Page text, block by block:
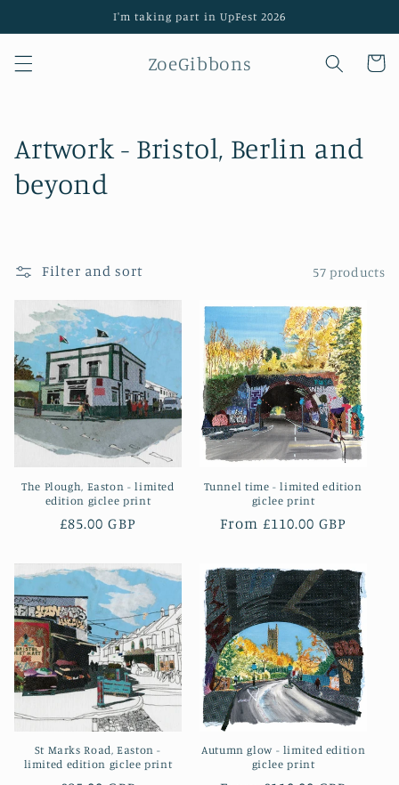
I'm taking part in UpFest 2026
ZoeGibbons Cart
C
o
e
c
t
i
o
n
Artwork - Bristol, Berlin and
beyond
Filter and sort 57 products
The Plough, Easton - limited
edition giclee print
Regular
£85.00 GBP
Tunnel time - limited edition
giclee print
Regular
From £110.00 GBP
St Marks Road, Easton -
limited edition giclee print
Autumn glow - limited edition
giclee print